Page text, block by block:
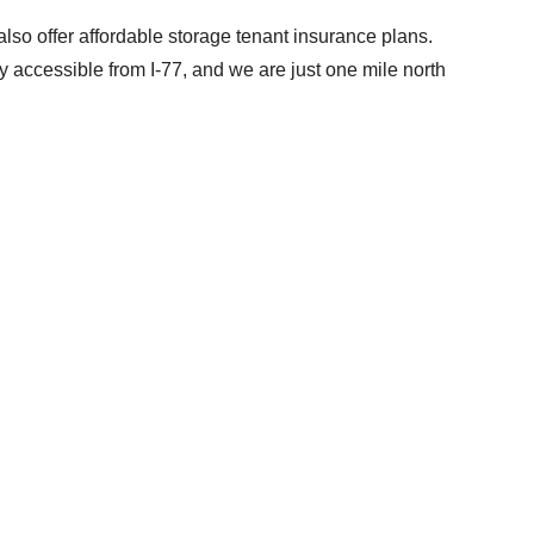
offer affordable storage tenant insurance plans.
from I-77, and we are just one mile north